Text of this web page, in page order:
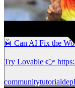
🤖 Can AI Fix the
Try Lovable 👉
communitytutorial